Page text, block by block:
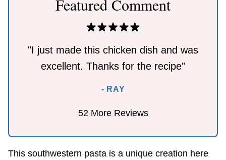
Featured Comment
"I just made this chicken dish and was
excellent. Thanks for the recipe"
- RAY
52 More Reviews
This southwestern pasta is a unique creation here